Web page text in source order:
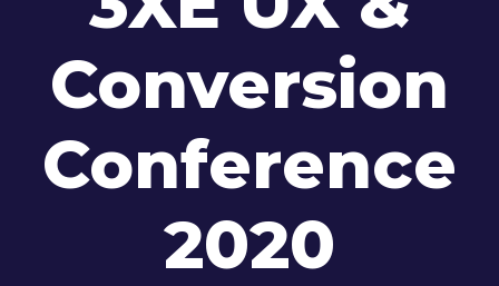
Conversion
Conference
2020